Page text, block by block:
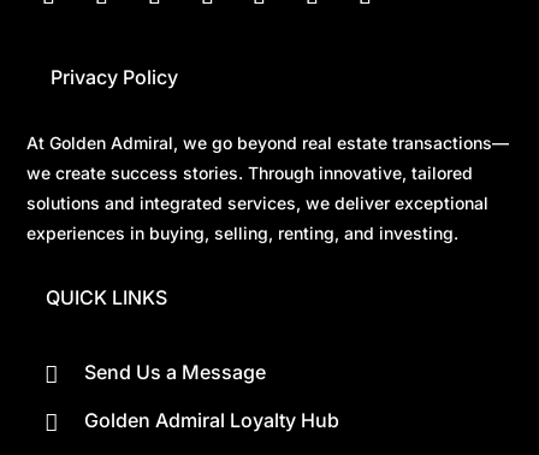
Privacy Policy
At Golden Admiral, we go beyond real estate transactions—
we create success stories. Through innovative, tailored
solutions and integrated services, we deliver exceptional
experiences in buying, selling, renting, and investing.
QUICK LINKS
 Send Us a Message
 Golden Admiral Loyalty Hub